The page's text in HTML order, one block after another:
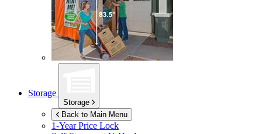
Storage
Storage
Back to Main Menu
1-Year Price Lock